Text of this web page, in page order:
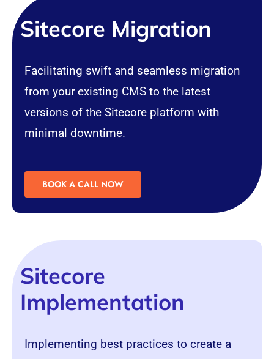
Sitecore Migration
Facilitating swift and seamless migration
from your existing CMS to the latest
versions of the Sitecore platform with
minimal downtime.
BOOK A CALL NOW
Sitecore
Implementation
Implementing best practices to create a